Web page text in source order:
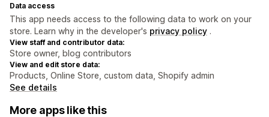
Data access
This app needs access to the following data to work on your
store. Learn why in the developer's privacy policy .
View staff and contributor data:
Store owner, blog contributors
View and edit store data:
Products, Online Store, custom data, Shopify admin
See details
More apps like this